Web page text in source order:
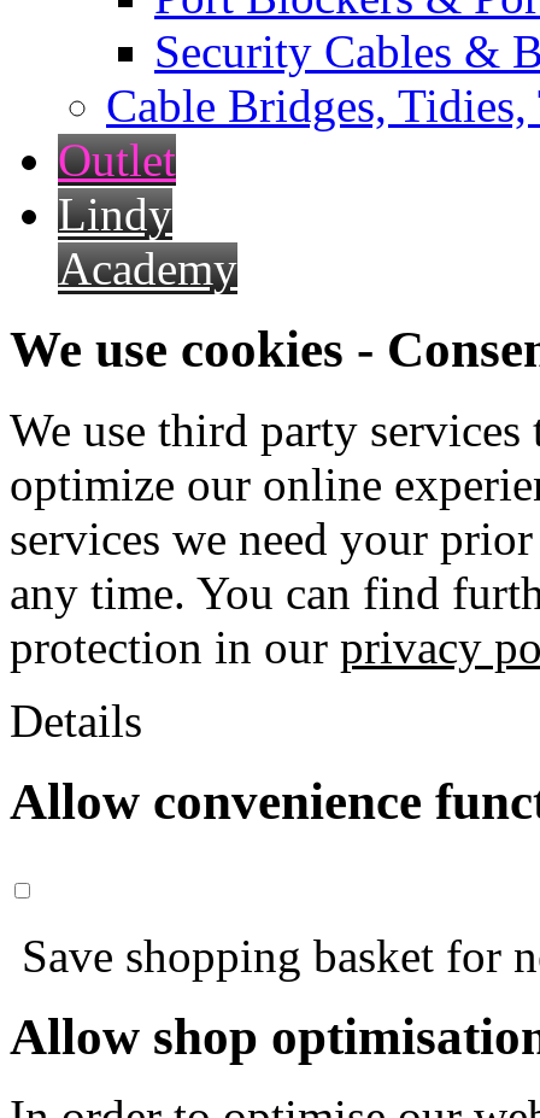
Security Cables &
Cable Bridges,
Outlet
Lindy
Academy
We use cookies -
We use third party
optimize our online
services we need your
any time. You can find
protection in our privacy
Details
Allow convenience
Save shopping basket for
Allow shop